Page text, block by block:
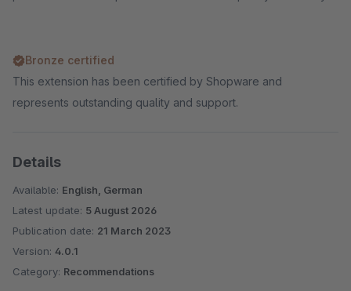
Bronze certified
This extension has been certified by Shopware and
represents outstanding quality and support.
Details
Available: English, German
Latest update: 5 August 2026
Publication date: 21 March 2023
Version: 4.0.1
Category: Recommendations